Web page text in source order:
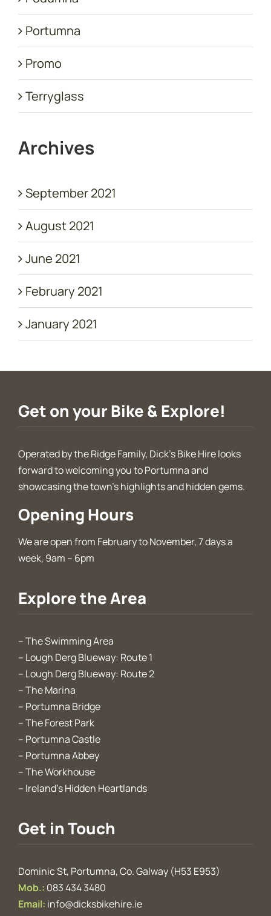
Portumna
Promo
Terryglass
Archives
September 2021
August 2021
June 2021
February 2021
January 2021
Get on your Bike & Explore!
Operated by the Ridge Family, Dick’s Bike Hire looks
forward to welcoming you to Portumna and
showcasing the town’s highlights and hidden gems.
Opening Hours
We are open from February to November, 7 days a
week, 9am – 6pm
Explore the Area
–The Swimming Area
– Lough Derg Blueway: Route 1
– Lough Derg Blueway: Route 2
–The Marina
– Portumna Bridge
–The Forest Park
– Portumna Castle
– Portumna Abbey
–The Workhouse
– Ireland’s Hidden Heartlands
Get in Touch
Dominic St, Portumna, Co. Galway (H53 E953)
Mob.: 083 434 3480
Email: info@dicksbikehire.ie